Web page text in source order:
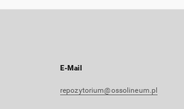
E-Mail
repozytorium@ossolineum.pl